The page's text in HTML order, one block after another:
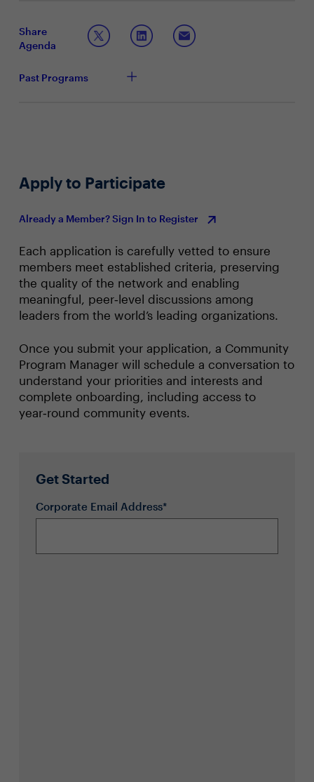
system or cloud that it resides?
Simplifying how you leverage data fabric and AI
Share
Agenda
Past Programs
Apply to Participate
Already a Member? Sign In to Register
Each application is carefully vetted to ensure
members meet established criteria, preserving
the quality of the network and enabling
meaningful, peer‑level discussions among
leaders from the world’s leading organizations.
Once you submit your application, a Community
Program Manager will schedule a conversation to
understand your priorities and interests and
complete onboarding, including access to
year‑round community events.
Get Started
Corporate Email Address*